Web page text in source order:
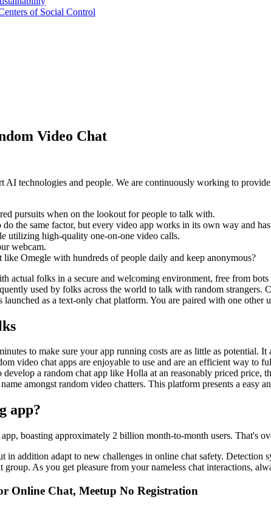
of Social Control
Video Chat
AI technologies and people. We are continuously working to
pursuits when on the lookout for people to talk with.
the same factor, but every video app works in its own way and
utilizing high-quality one-on-one video calls.
webcam.
like Omegle with hundreds of people daily and keep anonymous?
actual folks in a secure and welcoming environment, free from
used by folks across the world to talk with random
launched as a text-only chat platform. You are paired with one
to make sure your app running costs are as little as potential.
video chat apps are enjoyable to use and are an efficient way
a random chat app like Holla at an reasonably priced
amongst random video chatters. This platform presents a
app?
boasting approximately 2 billion month-to-month users. That's
in addition adapt to new challenges in online chat safety.
group. As you get pleasure from your nameless chat interactions,
Online Chat, Meetup No Registration